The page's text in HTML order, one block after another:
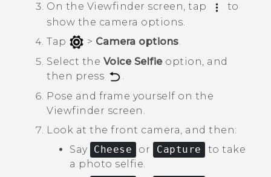
On the Viewfinder screen, tap
to
show the camera options.
Tap
> Camera options
Select the Voice Selfieoption, and
then press
.
Pose and frame yourself on the
Viewfinder screen.
Look at the front camera, and then:
Say Cheese or Capture
to take
a photo selfie.